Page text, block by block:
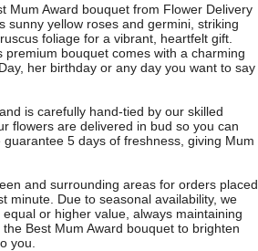
Mum Award bouquet from Flower Delivery
yellow roses and germini, striking
foliage for a vibrant, heartfelt gift.
bouquet comes with a charming
her birthday or any day you want to say
is carefully hand-tied by our skilled
flowers are delivered in bud so you can
5 days of freshness, giving Mum
and surrounding areas for orders placed
minute. Due to seasonal availability, we
or higher value, always maintaining
Best Mum Award bouquet to brighten
you.